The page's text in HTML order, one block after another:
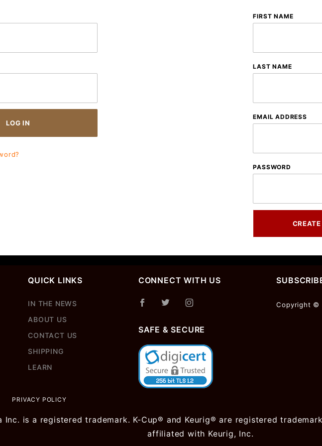
Customer
FIRST NAME
LAST NAME
EMAIL ADDRESS
PASSWORD
QUICK LINKS
IN THE NEWS
ABOUT US
CONTACT US
SHIPPING
LEARN
CONNECT WITH US
SAFE & SECURE
Join Our
Copyright ©
PRIVACY POLICY
is a registered trademark. K-Cup® and Keurig® are registered
affiliated with Keurig, Inc.